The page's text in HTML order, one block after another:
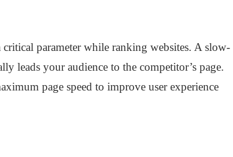
critical parameter while ranking websites. A slow-
leads your audience to the competitor’s page.
page speed to improve user experience